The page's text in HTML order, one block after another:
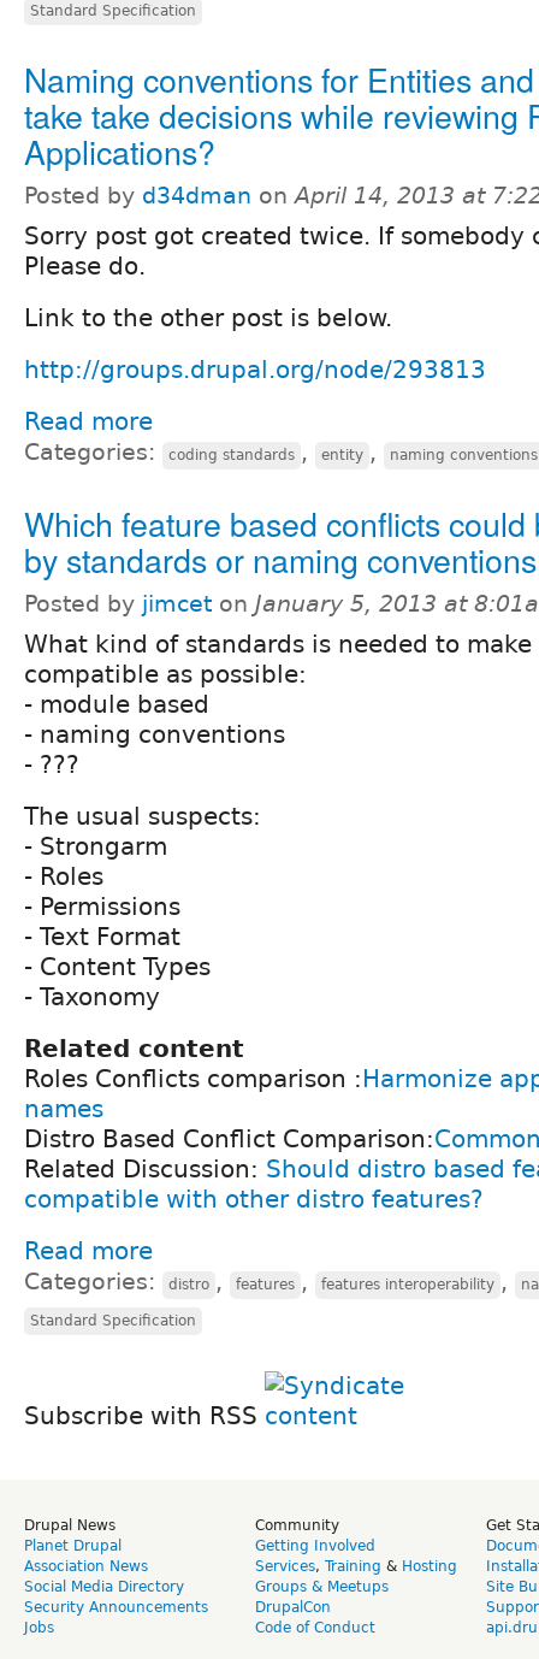
Standard Specification
Naming conventions for Entities
take take decisions while reviewing
Applications?
Posted by d34dman onApril 14, 2013 at
Sorry post got created twice. If somebody
Please do.
Link to the other post is below.
http://groups.drupal.org/node/293813
Read more
Categories: coding standards , entity , naming conventions
Which feature based conflicts could
by standards or naming
Posted by jimcet on January 5, 2013 at
What kind of standards is needed to make
compatible as possible:
- module based
- naming conventions
- ???
The usual suspects:
- Strongarm
- Roles
- Permissions
- Text Format
- Content Types
- Taxonomy
Related content
Roles Conflicts comparison :Harmonize
names
Distro Based Conflict Comparison:
Related Discussion: Should distro based
compatible with other distro features?
Read more
Categories: distro , features , features interoperability ,
Standard Specification
Subscribe with RSS
Drupal News
Planet Drupal
Association News
Social Media Directory
Security Announcements
Jobs
Community
Getting Involved
Services, Training & Hosting
Groups & Meetups
DrupalCon
Code of Conduct
Get
Site